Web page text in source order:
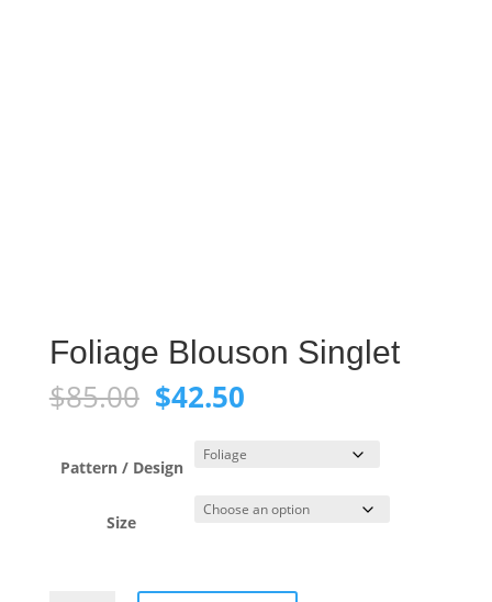
Foliage Blouson Singlet
$85.00 Original
price
was:
$85.00.
$42.50Current
is:
$42.50.
Pattern / Design
Size